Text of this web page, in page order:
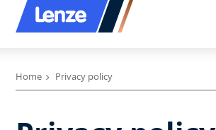
Home Privacy policy